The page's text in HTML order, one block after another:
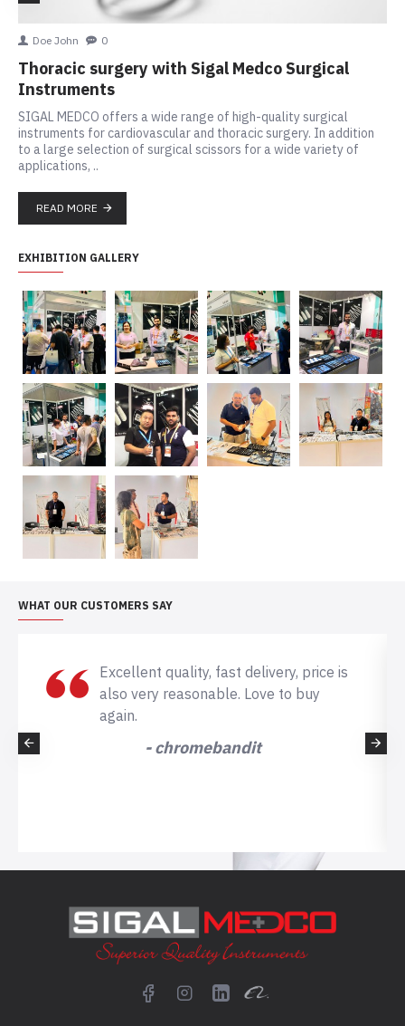
Doe John 0
Thoracic surgery with Sigal Medco Surgical
Instruments
SIGAL MEDCO offers a wide range of high-quality surgical
instruments for cardiovascular and thoracic surgery. In addition
to a large selection of surgical scissors for a wide variety of
applications, ..
READ MORE
EXHIBITION GALLERY
WHAT OUR CUSTOMERS SAY
Excellent quality, fast delivery, price is
also very reasonable. Love to buy
again.
- chromebandit